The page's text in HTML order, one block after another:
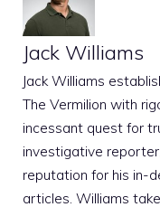
Jack Williams
Jack Williams
The Vermilion with
incessant quest for
investigative
reputation for his in-
articles. Williams